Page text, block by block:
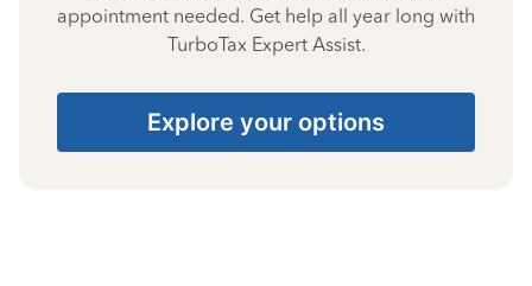
appointment needed. Get help all year long with
TurboTax Expert Assist.
Explore your options